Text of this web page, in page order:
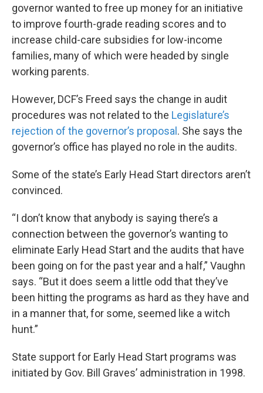
governor wanted to free up money for an initiative
to improve fourth-grade reading scores and to
increase child-care subsidies for low-income
families, many of which were headed by single
working parents.
However, DCF’s Freed says the change in audit
procedures was not related to the Legislature’s
rejection of the governor’s proposal . She says the
governor’s office has played no role in the audits.
Some of the state’s Early Head Start directors aren’t
convinced.
“I don’t know that anybody is saying there’s a
connection between the governor’s wanting to
eliminate Early Head Start and the audits that have
been going on for the past year and a half,” Vaughn
says. “But it does seem a little odd that they’ve
been hitting the programs as hard as they have and
in a manner that, for some, seemed like a witch
hunt.”
State support for Early Head Start programs was
initiated by Gov. Bill Graves’ administration in 1998.